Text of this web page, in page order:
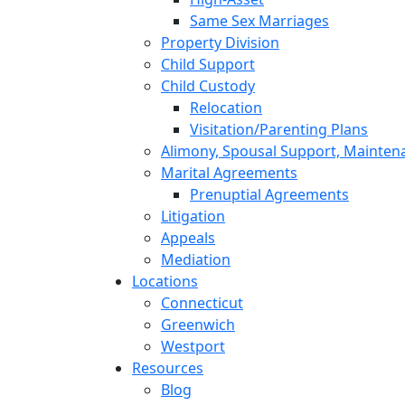
Same Sex Marriages
Property Division
Child Support
Child Custody
Relocation
Visitation/Parenting Plans
Alimony, Spousal Support,
Marital Agreements
Prenuptial Agreements
Litigation
Appeals
Mediation
Locations
Connecticut
Greenwich
Westport
Resources
Blog